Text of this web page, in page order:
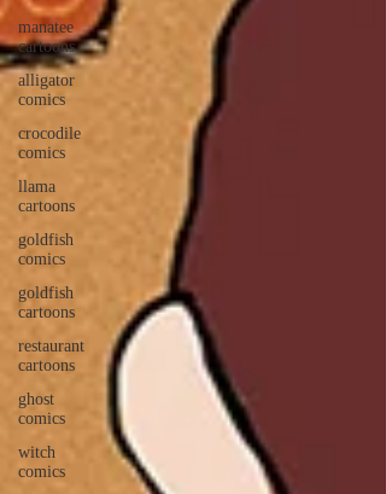
manatee
cartoons
alligator
comics
crocodile
comics
llama
cartoons
goldfish
comics
goldfish
cartoons
restaurant
cartoons
ghost
comics
witch
comics